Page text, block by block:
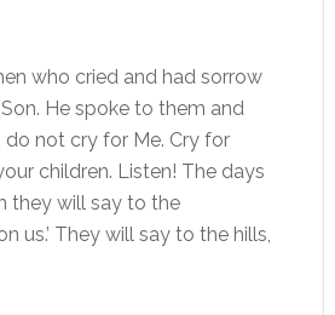
who cried and had sorrow
He spoke to them and
do not cry for Me. Cry for
children. Listen! The days
they will say to the
us.’ They will say to the hills,